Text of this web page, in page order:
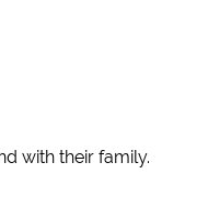
with their family.